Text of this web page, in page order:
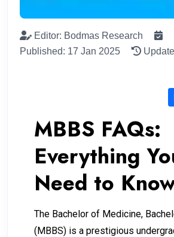
Editor: Bodmas Research
Published: 17 Jan 2025
MBBS FAQs:
Everything
Need to
The Bachelor of Medicine,
(MBBS) is a prestigious